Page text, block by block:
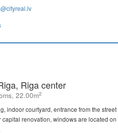
Riga center
22.00m2
indoor courtyard, entrance from the street
renovation, windows are located on